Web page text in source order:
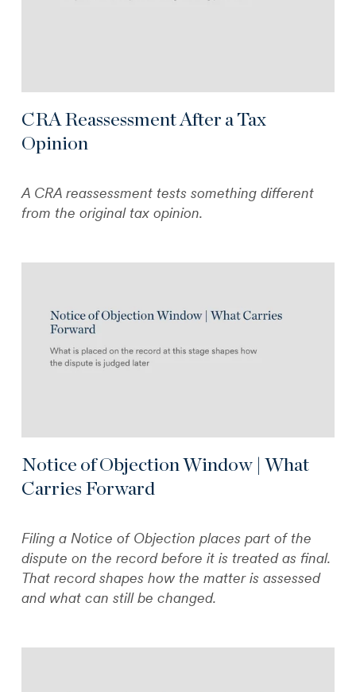
CRA Reassessment After a Tax
Opinion
A CRA reassessment tests something different
from the original tax opinion.
Notice of Objection Window | What
Carries Forward
Filing a Notice of Objection places part of the
dispute on the record before it is treated as final.
That record shapes how the matter is assessed
and what can still be changed.